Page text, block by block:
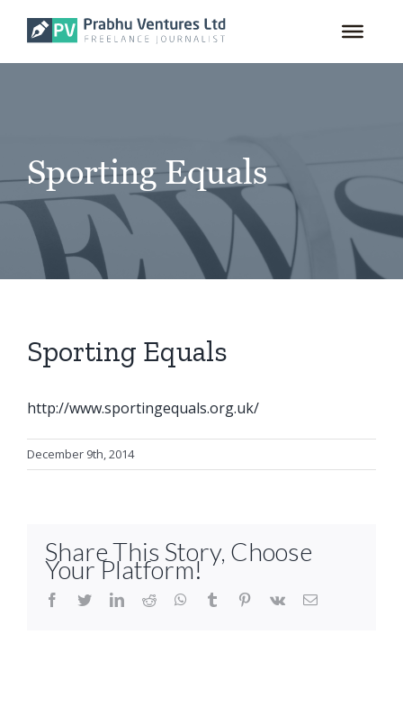
content
Sporting Equals
Sporting Equals
http://www.sportingequals.org.uk/
December 9th, 2014
Share This Story, Choose
Your Platform!
facebook
twitterlinkedinreddit whatsapptumblr pinterest
vk Email